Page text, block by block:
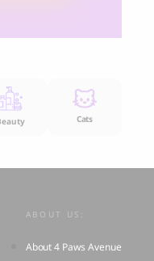
Cats
ABOUT US:
About 4 Paws Avenue